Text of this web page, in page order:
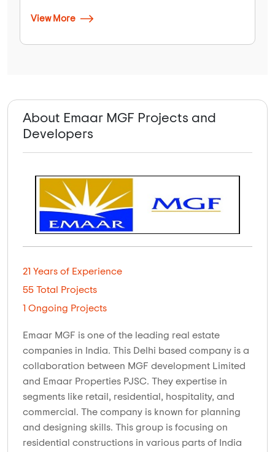
View More
About Emaar MGF Projects and
Developers
21 Years of Experience
55 Total Projects
1 Ongoing Projects
Emaar MGF is one of the leading real estate
companies in India. This Delhi based company is a
collaboration between MGF development Limited
and Emaar Properties PJSC. They expertise in
segments like retail, residential, hospitality, and
commercial. The company is known for planning
and designing skills. This group is focusing on
residential constructions in various parts of India